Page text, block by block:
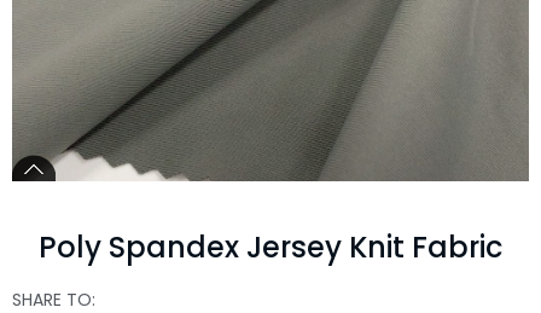
Poly Spandex Jersey Knit Fabric
SHARE TO: